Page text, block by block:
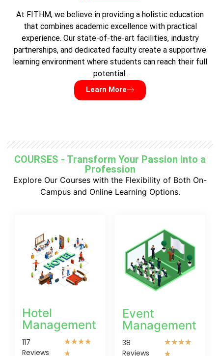
At FITHM, we believe in providing a holistic education
that combines academic excellence with practical
experience. Our state-of-the-art facilities, industry
partnerships, and dedicated faculty create a supportive
learning environment where students can reach their full
potential.
Learn More
COURSES - Transform Your Passion into a
Profession
Explore Our Courses with the Flexibility of Both On-
Campus and Online Learning Options.
Hotel
Management
117
Reviews
★★★★
★
Event
Management
38
Reviews
★★★★
★